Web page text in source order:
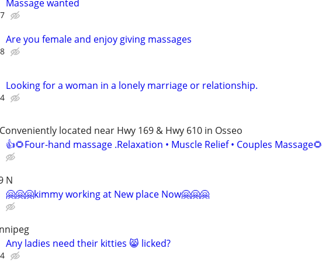
Massage wanted
Are you female and enjoy giving massages
Looking for a woman in a lonely marriage or relationship.
located near Hwy 169 & Hwy 610 in Osseo
👍🌻Four-hand massage .Relaxation • Muscle Relief • Couples Massage🌻
N
🤗🤗🤗kimmy working at New place Now🤗🤗🤗
Any ladies need their kitties 😸 licked?